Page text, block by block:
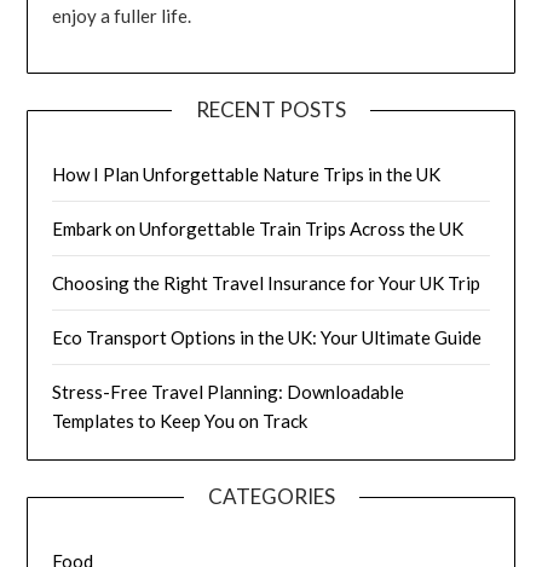
enjoy a fuller life.
RECENT POSTS
How I Plan Unforgettable Nature Trips in the UK
Embark on Unforgettable Train Trips Across the UK
Choosing the Right Travel Insurance for Your UK Trip
Eco Transport Options in the UK: Your Ultimate Guide
Stress-Free Travel Planning: Downloadable
Templates to Keep You on Track
CATEGORIES
Food